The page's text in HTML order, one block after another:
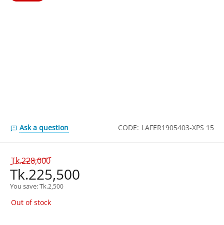
Ask a question CODE: LAFER1905403-XPS 15
Tk.228,000
Tk.225,500
You save: Tk.2,500
Out of stock